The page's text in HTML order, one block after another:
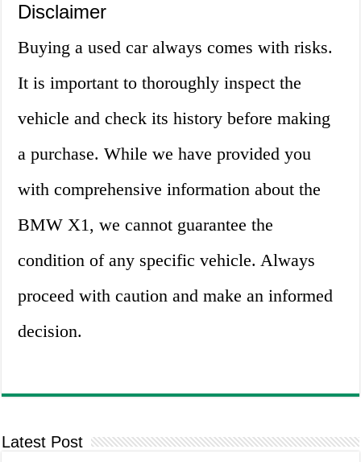
Disclaimer
Buying a used car always comes with risks.
It is important to thoroughly inspect the
vehicle and check its history before making
a purchase. While we have provided you
with comprehensive information about the
BMW X1, we cannot guarantee the
condition of any specific vehicle. Always
proceed with caution and make an informed
decision.
Latest Post